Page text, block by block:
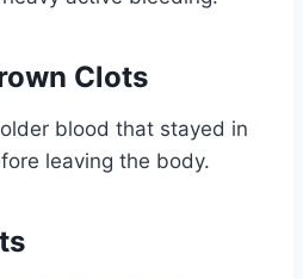
Clots
blood that stayed in
leaving the body.